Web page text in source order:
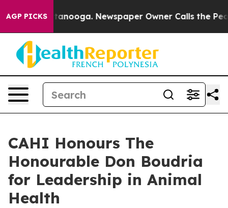
AGP PICKS
in Chattanooga. Newspaper Owner Calls the
CAHI Honours The
Honourable Don Boudria
for Leadership in Animal
Health